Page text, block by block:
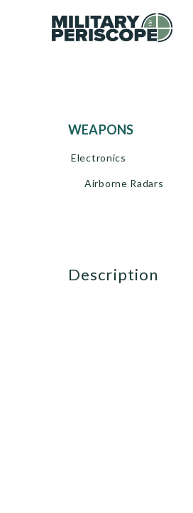
WEAPONS
Electronics
Airborne Radars
description